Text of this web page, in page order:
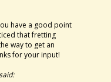
have a good point
that fretting
way to get an
for your input!